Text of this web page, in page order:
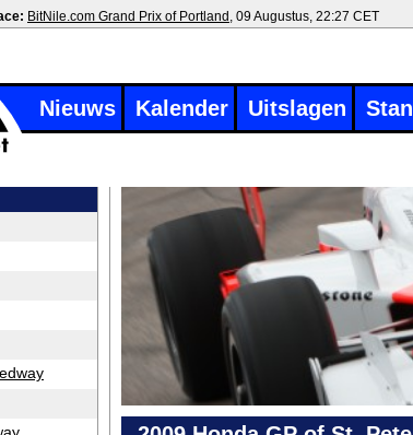
BitNile.com Grand Prix of Portland , 09 Augustus, 22:27 CET
Nieuws Kalender Uitslagen